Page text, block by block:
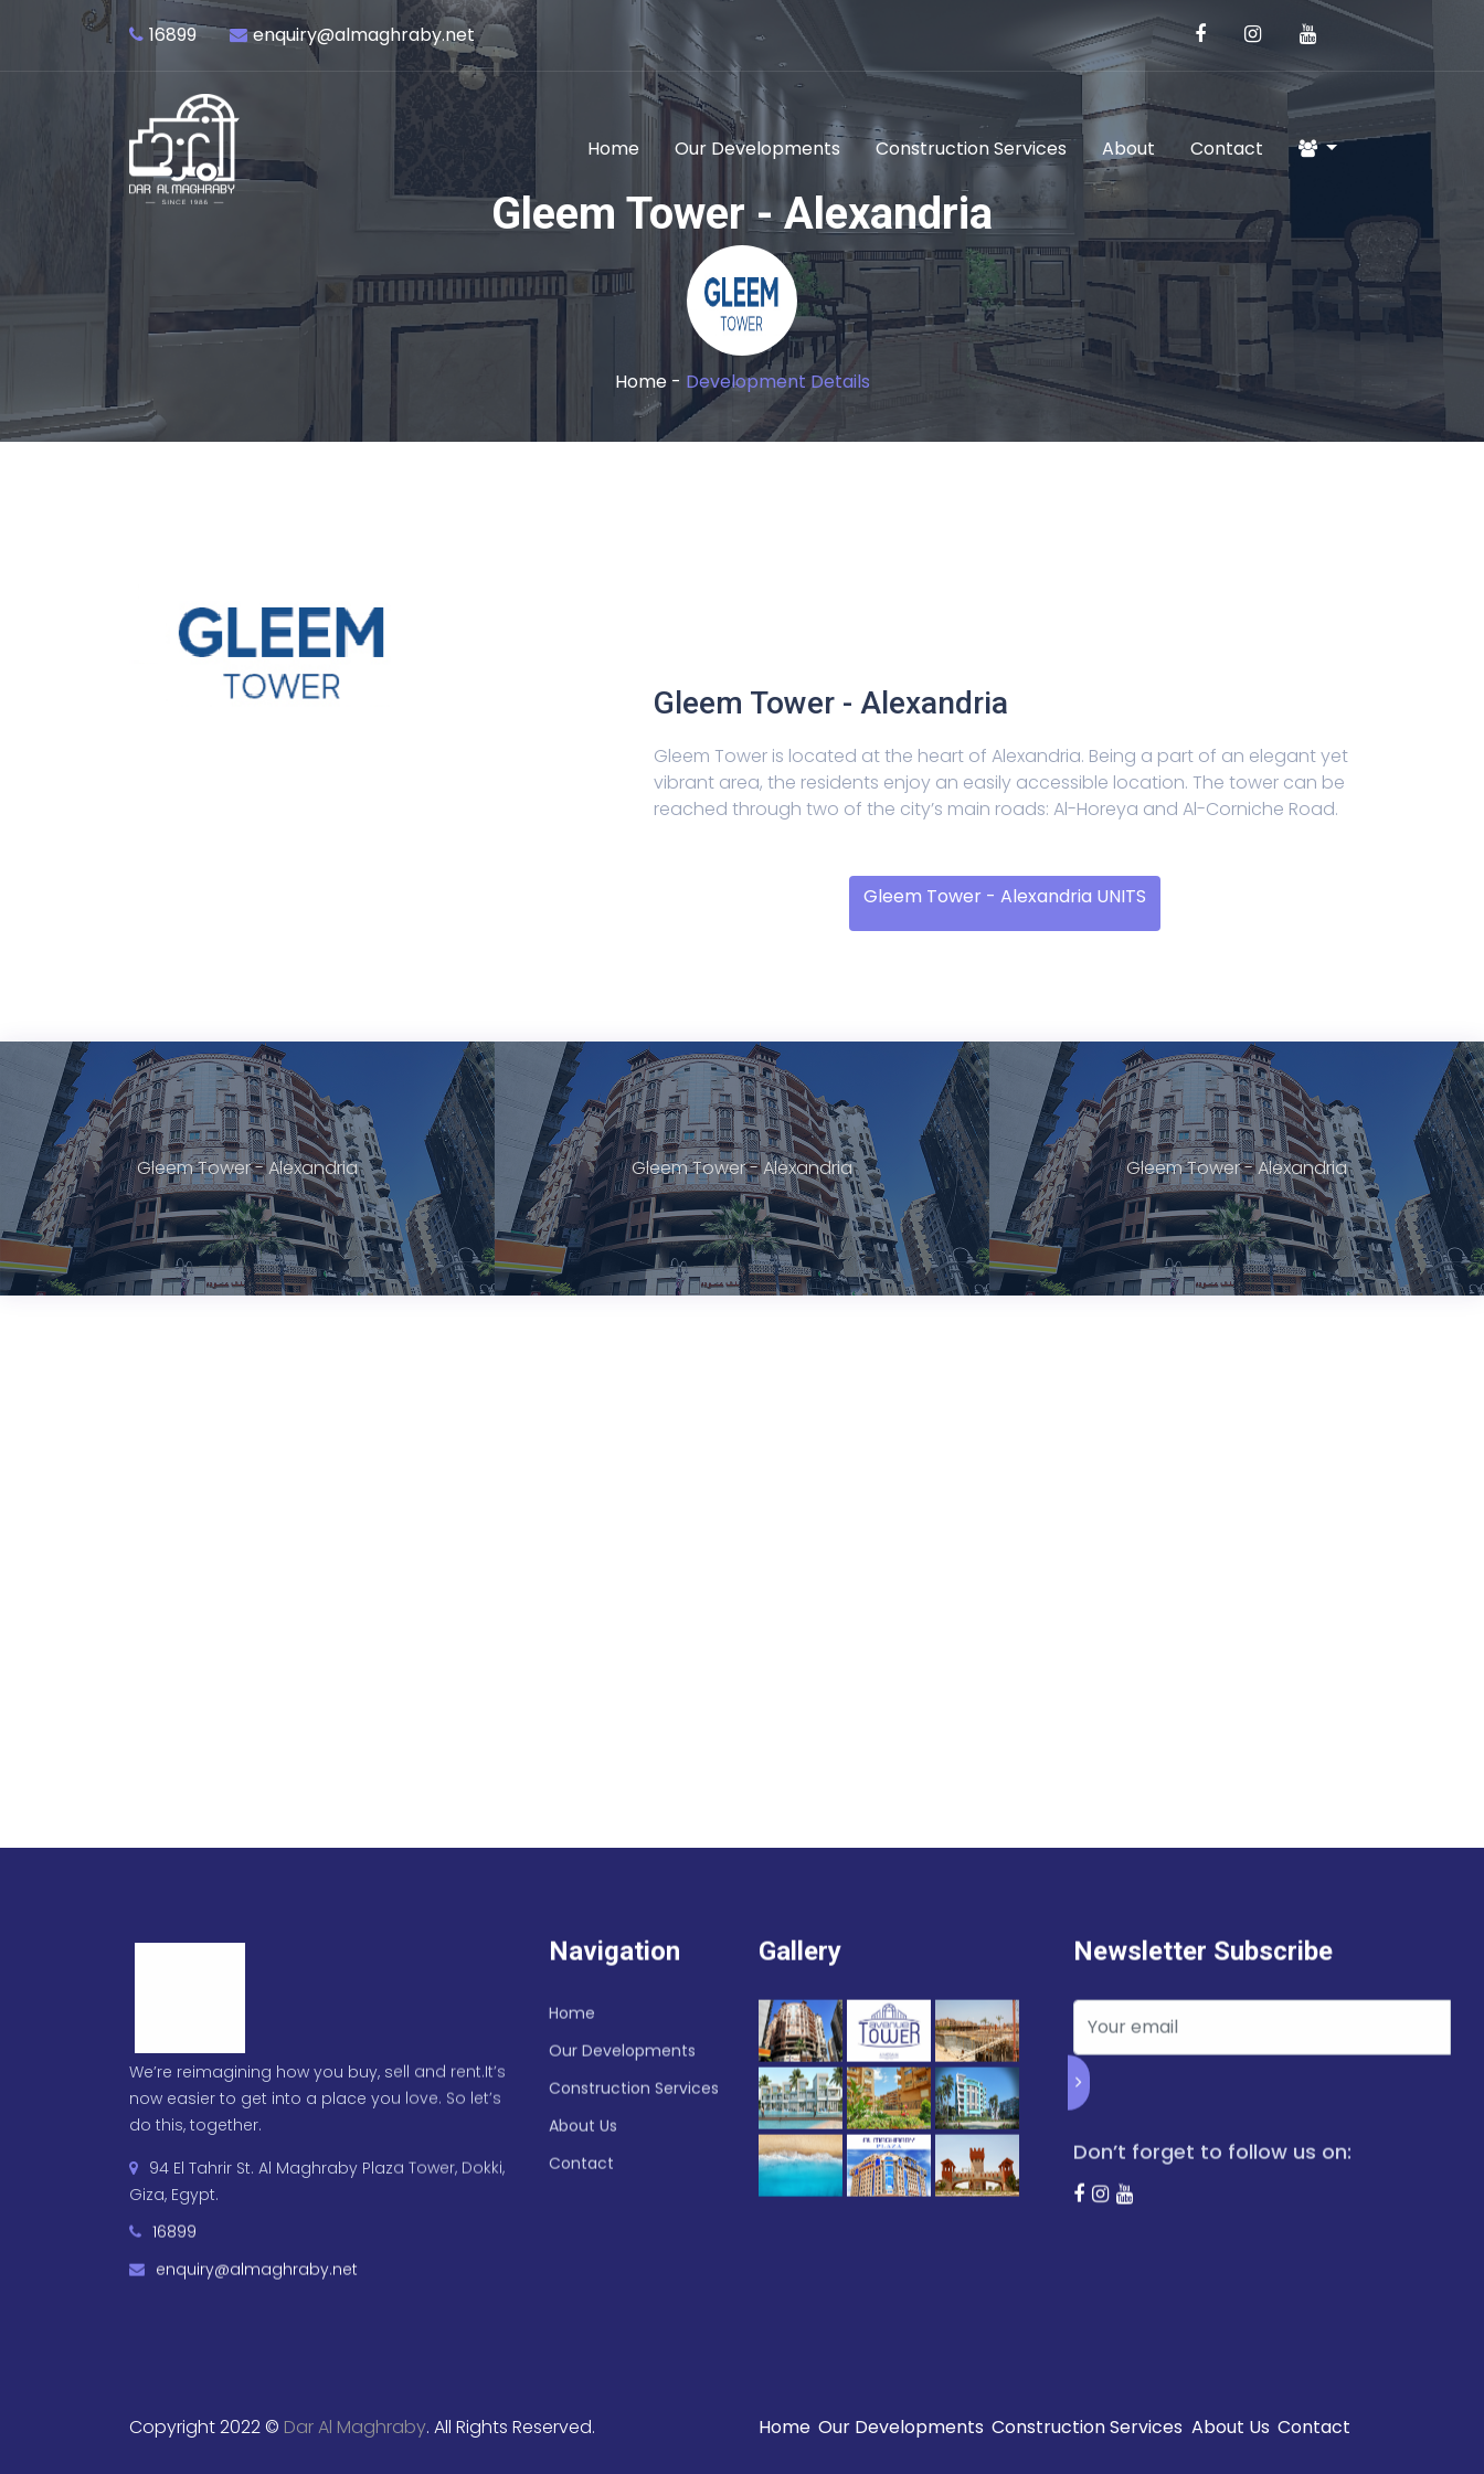
16899 enquiry@almaghraby.net
Home Our Developments Construction Services About Contact
Gleem Tower - Alexandria
Home - Development Details
Gleem Tower - Alexandria
Gleem Tower is located at the heart of Alexandria. Being a part of an elegant yet
vibrant area, the residents enjoy an easily accessible location. The tower can be
reached through two of the city’s main roads: Al-Horeya and Al-Corniche Road.
Gleem Tower - Alexandria UNITS
Gleem Tower - Alexandria Gleem Tower - Alexandria Gleem Tower - Alexandria
We’re reimagining how you buy, sell and rent.It’s
now easier to get into a place you love. So let’s
do this, together.
94 El Tahrir St. Al Maghraby Plaza Tower, Dokki,
Giza, Egypt.
16899
enquiry@almaghraby.net
Navigation
Home
Our Developments
Construction Services
About Us
Contact
Gallery Newsletter Subscribe
Don’t forget to follow us on:
Copyright 2022 © Dar Al Maghraby. All Rights Reserved. Home Our Developments Construction Services About Us Contact